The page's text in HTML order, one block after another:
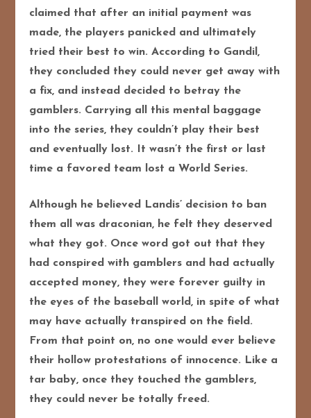
claimed that after an initial payment was
made, the players panicked and ultimately
tried their best to win. According to Gandil,
they concluded they could never get away with
a fix, and instead decided to betray the
gamblers. Carrying all this mental baggage
into the series, they couldn’t play their best
and eventually lost. It wasn’t the first or last
time a favored team lost a World Series.
Although he believed Landis’ decision to ban
them all was draconian, he felt they deserved
what they got. Once word got out that they
had conspired with gamblers and had actually
accepted money, they were forever guilty in
the eyes of the baseball world, in spite of what
may have actually transpired on the field.
From that point on, no one would ever believe
their hollow protestations of innocence. Like a
tar baby, once they touched the gamblers,
they could never be totally freed.